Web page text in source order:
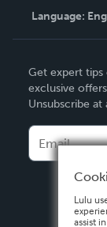
Contact
Language:
Deutsch
Français
Español
Get expert tips
exclusive
Unsubscribe at
Lulu
assist